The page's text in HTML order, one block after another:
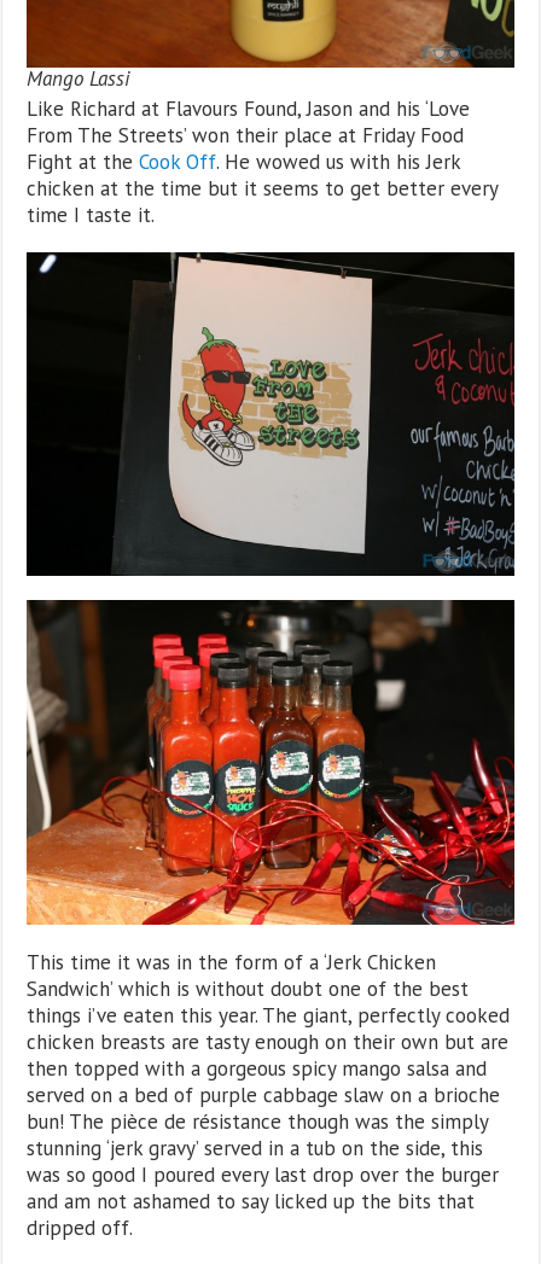
Mango Lassi
Like Richard at Flavours Found, Jason and his ‘Love
From The Streets’ won their place at Friday Food
Fight at theCook Off. He wowed us with his Jerk
chicken at the time but it seems to get better every
time I taste it.
This time it was in the form of a ‘Jerk Chicken
Sandwich’ which is without doubt one of the best
things i’ve eaten this year. The giant, perfectly cooked
chicken breasts are tasty enough on their own but are
then topped with a gorgeous spicy mango salsa and
served on a bed of purple cabbage slaw on a brioche
bun! The pièce de résistance though was the simply
stunning ‘jerk gravy’ served in a tub on the side, this
was so good I poured every last drop over the burger
and am not ashamed to say licked up the bits that
dripped off.